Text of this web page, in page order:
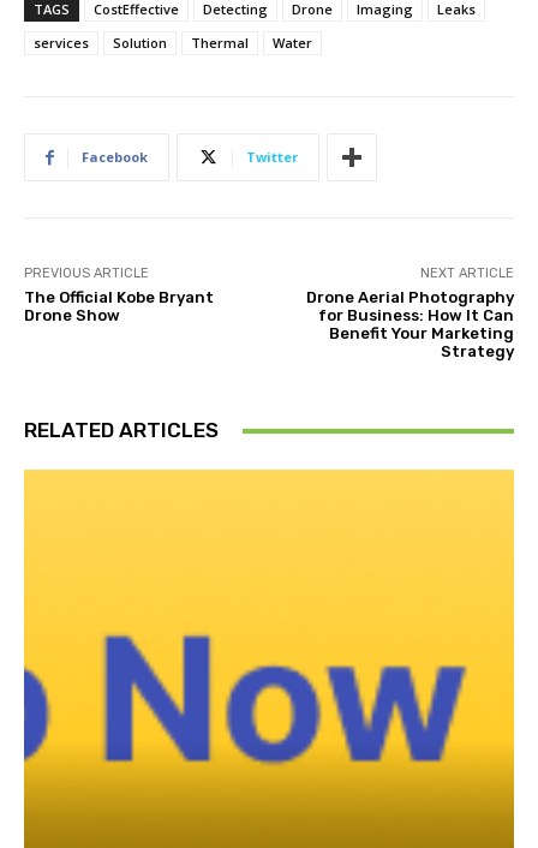
TAGS CostEffective Detecting Drone Imaging
Leaks
services
Solution Thermal Water
Facebook Twitter
PREVIOUS ARTICLE
The Official Kobe Bryant
Drone Show
NEXT ARTICLE
Drone Aerial Photography
for Business: How It Can
Benefit Your Marketing
Strategy
RELATED ARTICLES